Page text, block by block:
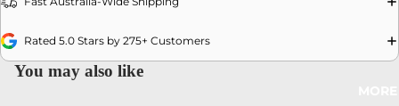
SCREEN
Rated 5.0 Stars by 275+ Customers
You may also like